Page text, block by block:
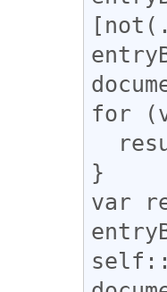
for
}
var